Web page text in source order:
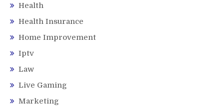
Health
Health Insurance
Home Improvement
Iptv
Law
Live Gaming
Marketing